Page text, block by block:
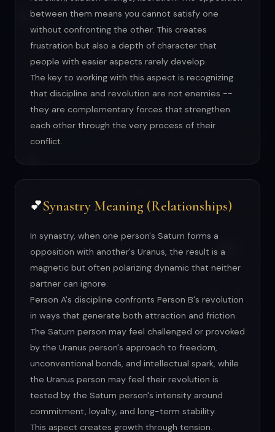
between them means you cannot satisfy one
without confronting the other. This creates
frustration but also a depth of character that
people with easier aspects rarely develop.
The key to working with this aspect is recognizing
that discipline and revolution are not enemies --
they are complementary forces that strengthen
each other through the very process of their
conflict.
💕Synastry Meaning (Relationships)
In synastry, when one person's Saturn forms a
opposition with another's Uranus, the result is a
magnetic but often polarizing dynamic that neither
partner can ignore.
Person A's discipline confronts Person B's revolution
in ways that generate both attraction and friction.
The Saturn person may feel challenged or provoked
by the Uranus person's approach to freedom,
unconventional bonds, and intellectual spark, while
the Uranus person may feel their revolution is
tested by the Saturn person's intensity around
commitment, loyalty, and long-term stability.
This aspect creates growth through tension.